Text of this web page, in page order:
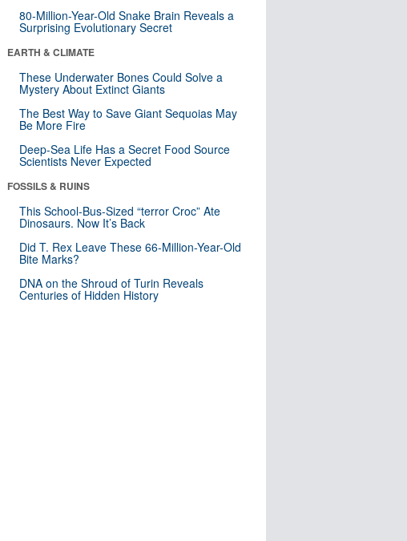
80-Million-Year-Old Snake Brain Reveals a
Surprising Evolutionary Secret
EARTH & CLIMATE
These Underwater Bones Could Solve a
Mystery About Extinct Giants
The Best Way to Save Giant Sequoias May
Be More Fire
Deep-Sea Life Has a Secret Food Source
Scientists Never Expected
FOSSILS & RUINS
This School-Bus-Sized “terror Croc” Ate
Dinosaurs. Now It’s Back
Did T. Rex Leave These 66-Million-Year-Old
Bite Marks?
DNA on the Shroud of Turin Reveals
Centuries of Hidden History